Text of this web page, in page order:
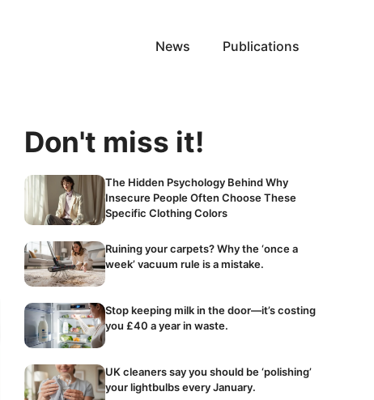
News Publications
Don't miss it!
The Hidden Psychology Behind Why
Insecure People Often Choose These
Specific Clothing Colors
Ruining your carpets? Why the ‘once a
week’ vacuum rule is a mistake.
Stop keeping milk in the door—it’s costing
you £40 a year in waste.
UK cleaners say you should be ‘polishing’
your lightbulbs every January.